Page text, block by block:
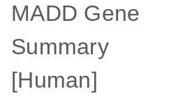
MADD Gene
Summary
[Human]